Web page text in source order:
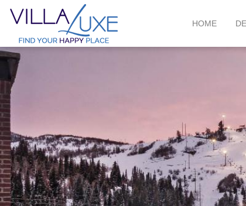
HOME